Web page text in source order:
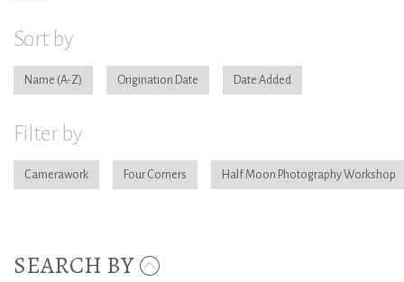
Sort by
Name Origination Date Date Added
Filter by
Camerawork Four Corners Half Moon Photography Workshop
SEARCH BY